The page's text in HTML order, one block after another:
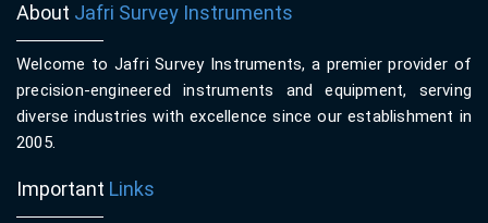
About Jafri Survey Instruments
Welcome to Jafri Survey Instruments, a premier provider of
precision-engineered instruments and equipment, serving
diverse industries with excellence since our establishment in
2005.
Important Links